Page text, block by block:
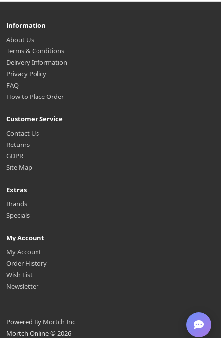
Information
About Us
Terms & Conditions
Delivery Information
Privacy Policy
FAQ
How to Place Order
Customer Service
Contact Us
Returns
GDPR
Site Map
Extras
Brands
Specials
My Account
My Account
Order History
Wish List
Newsletter
Powered By Mortch Inc
Mortch Online © 2026